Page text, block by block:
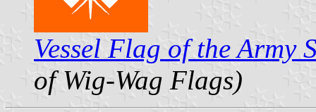
Vessel Flag of the Army
of Wig-Wag Flags)